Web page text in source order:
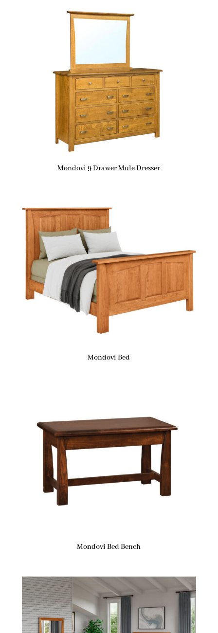
Mondovi 9 Drawer Mule Dresser
Mondovi Bed
Mondovi Bed Bench